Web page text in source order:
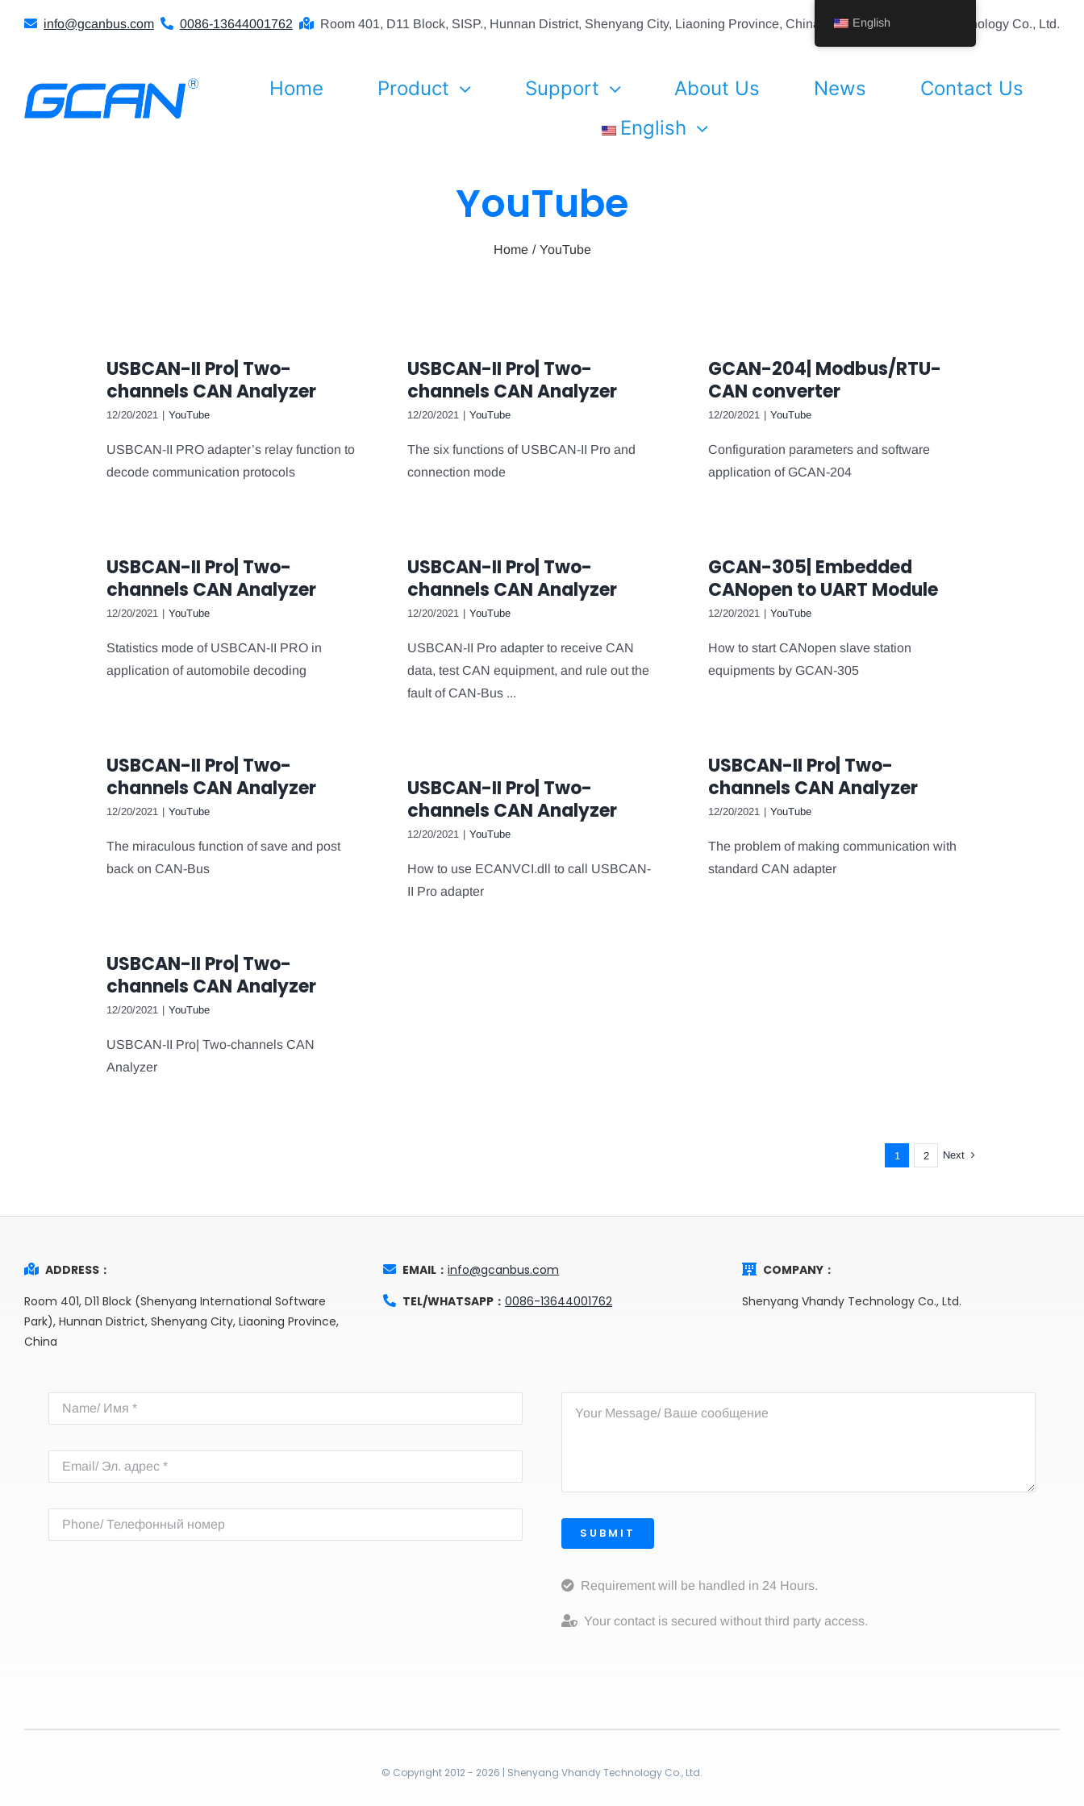
info@gcanbus.com 0086-13644001762 Room 401, D11 Block, SISP., Hunnan District, Shenyang City, Liaoning Province, China Shenyang Vhandy Technology Co., Ltd.
Home Product Support About Us News
Contact Us
English
YouTube
Home YouTube
USBCAN-II Pro| Two-
channels CAN Analyzer
12/20/2021 | YouTube
USBCAN-II PRO adapter’s relay function to
decode communication protocols
USBCAN-II Pro| Two-
channels CAN Analyzer
12/20/2021 | YouTube
The six functions of USBCAN-II Pro and
connection mode
GCAN-204| Modbus/RTU-
CAN converter
12/20/2021 | YouTube
Configuration parameters and software
application of GCAN-204
USBCAN-II Pro| Two-
channels CAN Analyzer
12/20/2021 | YouTube
Statistics mode of USBCAN-II PRO in
application of automobile decoding
USBCAN-II Pro| Two-
channels CAN Analyzer
12/20/2021 | YouTube
USBCAN-II Pro adapter to receive CAN
data, test CAN equipment, and rule out the
fault of CAN-Bus ...
GCAN-305| Embedded
CANopen to UART Module
12/20/2021 | YouTube
How to start CANopen slave station
equipments by GCAN-305
USBCAN-II Pro| Two-
channels CAN Analyzer
12/20/2021 | YouTube
The miraculous function of save and post
back on CAN-Bus
USBCAN-II Pro| Two-
channels CAN Analyzer
12/20/2021 | YouTube
The problem of making communication with
standard CAN adapter
USBCAN-II Pro| Two-
channels CAN Analyzer
12/20/2021 | YouTube
How to use ECANVCI.dll to call USBCAN-
II Pro adapter
USBCAN-II Pro| Two-
channels CAN Analyzer
12/20/2021 | YouTube
USBCAN-II Pro| Two-channels CAN
Analyzer
1 2 Next
ADDRESS：
Room 401, D11 Block (Shenyang International Software
Park), Hunnan District, Shenyang City, Liaoning Province,
China
EMAIL：info@gcanbus.com
TEL/WHATSAPP：0086-13644001762
COMPANY：
Shenyang Vhandy Technology Co., Ltd.
SUBMIT
Requirement will be handled in 24 Hours.
Your contact is secured without third party access.
© Copyright 2012 - 2026 | Shenyang Vhandy Technology Co., Ltd.
English